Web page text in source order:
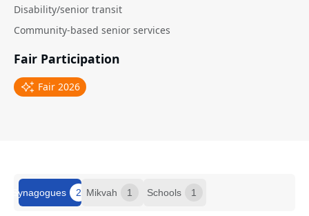
Disability/senior transit
Community-based senior services
Fair Participation
Fair 2026
Synagogues 2 Mikvah 1 Schools 1